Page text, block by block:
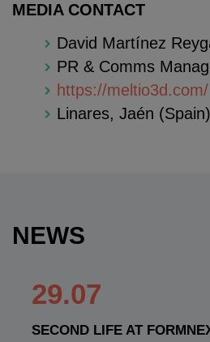
MEDIA CONTACT
David Martínez
PR & Comms
https://meltio3d.com/
Linares, Jaén (Spain)
NEWS
29.07
SECOND LIFE AT